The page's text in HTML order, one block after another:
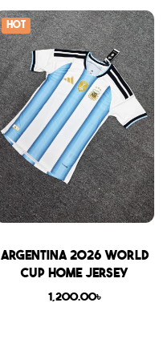
Hot
Sale
Argentina 2026 World
Cup Home Jersey
1,200.00৳